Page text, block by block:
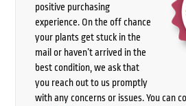
positive purchasing
experience. On the off chance
your plants get stuck in the
mail or haven’t arrived in the
best condition, we ask that
you reach out to us promptly
with any concerns or issues. You can